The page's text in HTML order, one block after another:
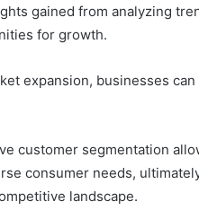
gained from analyzing
for growth.
expansion, businesses
customer segmentation
consumer needs,
landscape.